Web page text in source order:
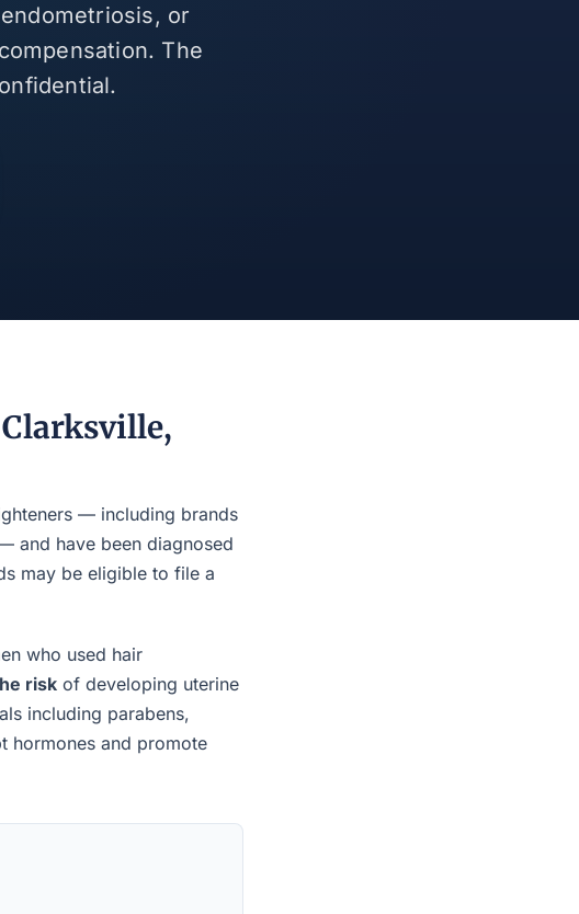
or
The
— including brands
and have been diagnosed
may be eligible to file a
who used hair
risk of developing uterine
including parabens,
hormones and promote